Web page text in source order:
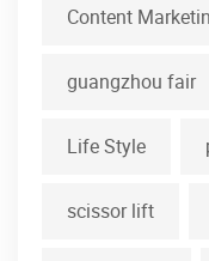
Content
guangzhou fair
Life Style
scissor lift